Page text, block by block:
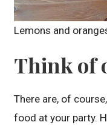
Lemons and
Think of
There are, of
food at your party.